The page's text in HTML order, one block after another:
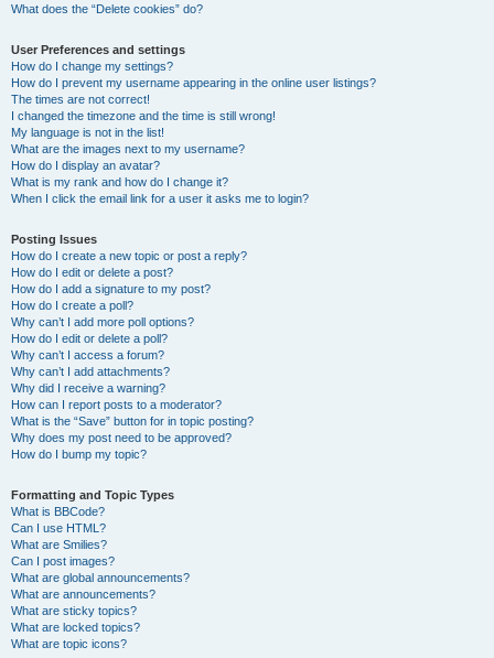
What does the “Delete cookies” do?
User Preferences and settings
How do I change my settings?
How do I prevent my username appearing in the online user listings?
The times are not correct!
I changed the timezone and the time is still wrong!
My language is not in the list!
What are the images next to my username?
How do I display an avatar?
What is my rank and how do I change it?
When I click the email link for a user it asks me to login?
Posting Issues
How do I create a new topic or post a reply?
How do I edit or delete a post?
How do I add a signature to my post?
How do I create a poll?
Why can’t I add more poll options?
How do I edit or delete a poll?
Why can’t I access a forum?
Why can’t I add attachments?
Why did I receive a warning?
How can I report posts to a moderator?
What is the “Save” button for in topic posting?
Why does my post need to be approved?
How do I bump my topic?
Formatting and Topic Types
What is BBCode?
Can I use HTML?
What are Smilies?
Can I post images?
What are global announcements?
What are announcements?
What are sticky topics?
What are locked topics?
What are topic icons?